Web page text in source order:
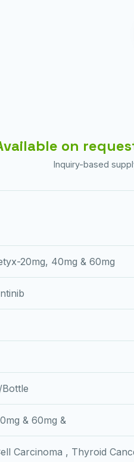
on
Inquiry-based
20mg, 40mg & 60mg
& 60mg &
Carcinoma , Thyroid